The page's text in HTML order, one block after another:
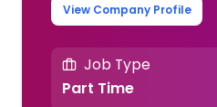
View Company Profile
Job Type
Part Time